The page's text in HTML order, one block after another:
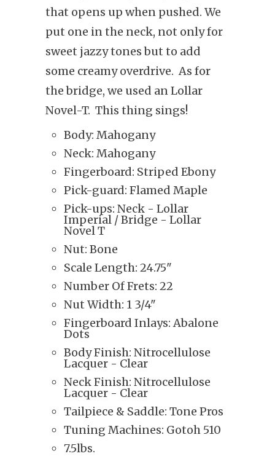
that opens up when pushed. We
put one in the neck, not only for
sweet jazzy tones but to add
some creamy overdrive. As for
the bridge, we used an Lollar
Novel-T. This thing sings!
Body: Mahogany
Neck: Mahogany
Fingerboard: Striped Ebony
Pick-guard: Flamed Maple
Pick-ups: Neck - Lollar
Imperial / Bridge - Lollar
Novel T
Nut: Bone
Scale Length: 24.75"
Number Of Frets: 22
Nut Width: 1 3/4"
Fingerboard Inlays: Abalone
Dots
Body Finish: Nitrocellulose
Lacquer - Clear
Neck Finish: Nitrocellulose
Lacquer - Clear
Tailpiece & Saddle: Tone Pros
Tuning Machines: Gotoh 510
7.5lbs.